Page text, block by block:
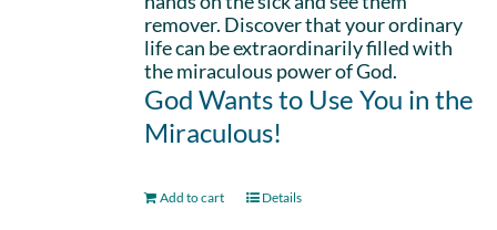
remover. Discover that your ordinary
life can be extraordinarily filled with
the miraculous power of God.
God Wants to Use You in the
Miraculous!
Add to cart Details